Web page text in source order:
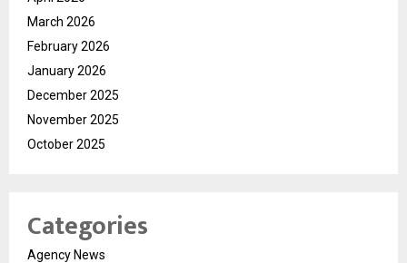
March 2026
February 2026
January 2026
December 2025
November 2025
October 2025
Categories
Agency News